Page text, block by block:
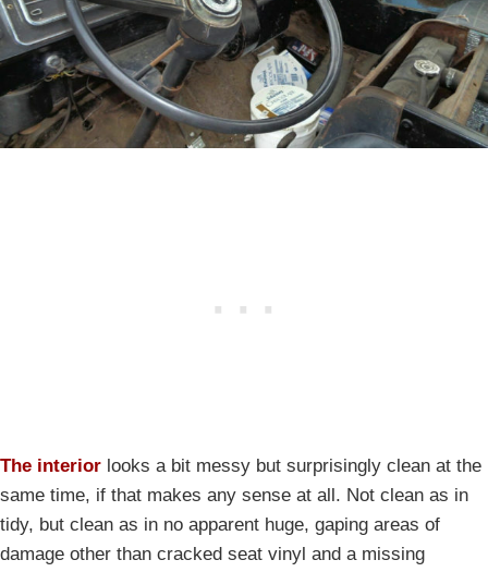
The interior looks a bit messy but surprisingly clean at the
same time, if that makes any sense at all. Not clean as in
tidy, but clean as in no apparent huge, gaping areas of
damage other than cracked seat vinyl and a missing